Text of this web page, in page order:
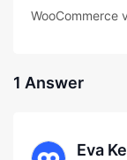
WooCommerce
1 Answer
Eva